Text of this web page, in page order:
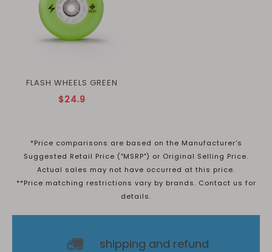
FLASH WHEELS GREEN
$24.9
*Price comparisons are based on the Manufacturer's
Suggested Retail Price ("MSRP") or Original Selling Price.
Actual sales may not have occurred at this price.
**Price matching restrictions vary by brands. Contact us for
details.
shipping and refund